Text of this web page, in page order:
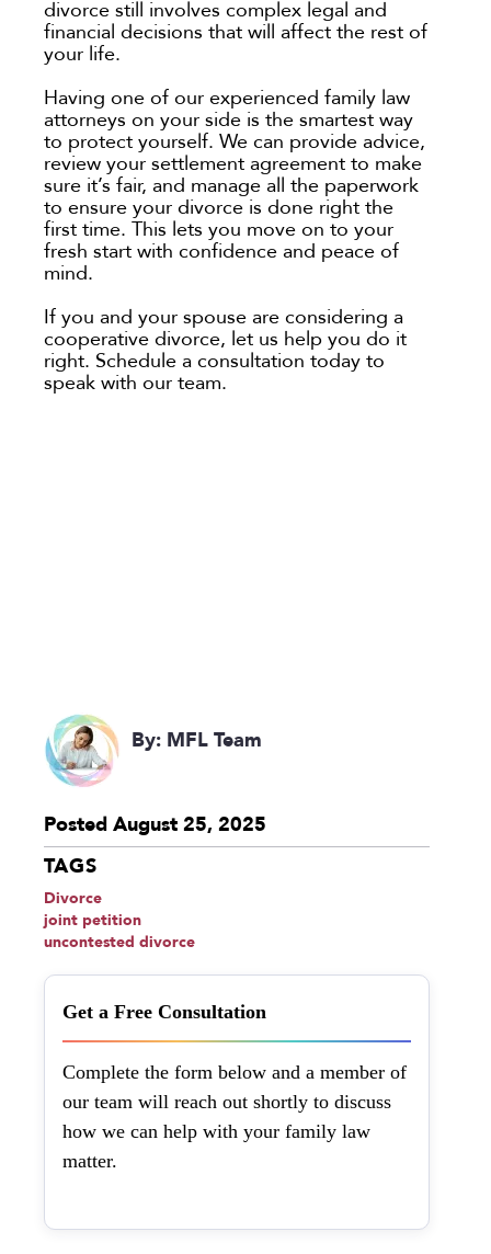
divorce still involves complex legal and
financial decisions that will affect the rest of
your life.
Having one of our experienced family law
attorneys on your side is the smartest way
to protect yourself. We can provide advice,
review your settlement agreement to make
sure it’s fair, and manage all the paperwork
to ensure your divorce is done right the
first time. This lets you move on to your
fresh start with confidence and peace of
mind.
If you and your spouse are considering a
cooperative divorce, let us help you do it
right. Schedule a consultation today to
speak with our team.
By: MFL Team
Posted August 25, 2025
TAGS
Divorce
joint petition
uncontested divorce
Get a Free Consultation
Complete the form below and a member of
our team will reach out shortly to discuss
how we can help with your family law
matter.